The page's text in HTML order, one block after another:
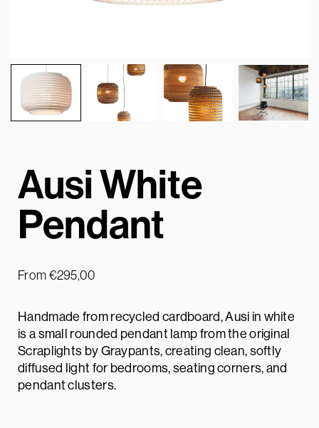
Ausi White
Pendant
From €295,00
Handmade from recycled cardboard, Ausi in white
is a small rounded pendant lamp from the original
Scraplights by Graypants, creating clean, softly
diffused light for bedrooms, seating corners, and
pendant clusters.